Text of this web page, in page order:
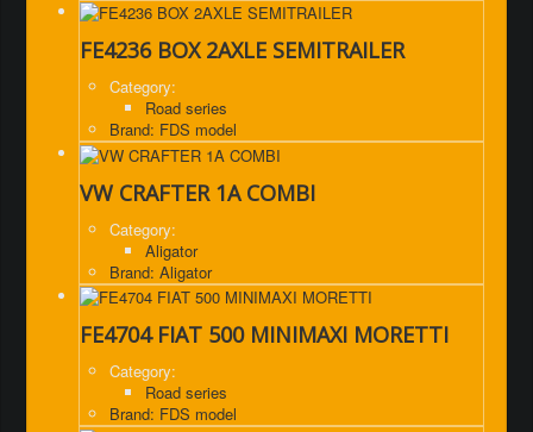
FE4236 BOX 2AXLE SEMITRAILER
Category:
Road series
Brand: FDS model
VW CRAFTER 1A COMBI
Category:
Aligator
Brand: Aligator
FE4704 FIAT 500 MINIMAXI MORETTI
Category:
Road series
Brand: FDS model